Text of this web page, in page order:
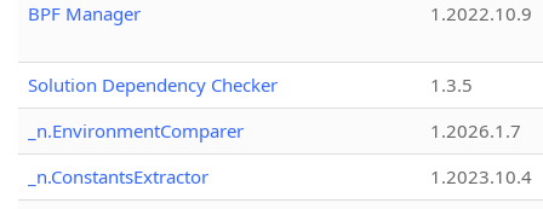
BPF Manager
1.2022.10.9
Solution Dependency Checker
1.3.5
_n.EnvironmentComparer
1.2026.1.7
_n.ConstantsExtractor
1.2023.10.4